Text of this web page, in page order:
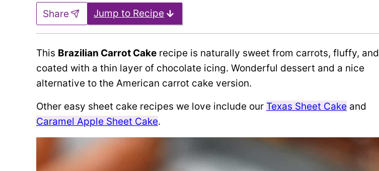
Jump to Recipe
Share
This Brazilian Carrot Cake recipe is naturally sweet from carrots, fluffy, and
coated with a thin layer of chocolate icing. Wonderful dessert and a nice
alternative to the American carrot cake version.
Other easy sheet cake recipes we love include our Texas Sheet Cake and
Caramel Apple Sheet Cake.